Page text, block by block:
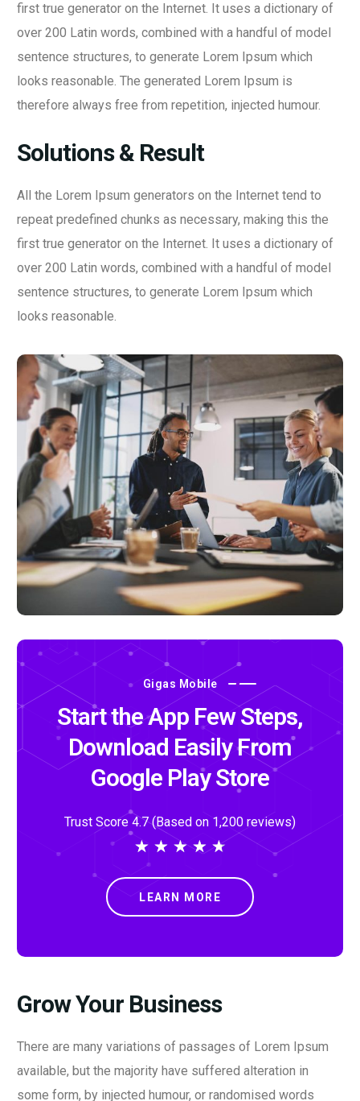
first true generator on the Internet. It uses a dictionary of
over 200 Latin words, combined with a handful of model
sentence structures, to generate Lorem Ipsum which
looks reasonable. The generated Lorem Ipsum is
therefore always free from repetition, injected humour.
Solutions & Result
All the Lorem Ipsum generators on the Internet tend to
repeat predefined chunks as necessary, making this the
first true generator on the Internet. It uses a dictionary of
over 200 Latin words, combined with a handful of model
sentence structures, to generate Lorem Ipsum which
looks reasonable.
Gigas Mobile
Start the App Few Steps,
Download Easily From
Google Play Store
Trust Score 4.7 (Based on 1,200 reviews)
★ ★ ★ ★ ★
LEARN MORE
Grow Your Business
There are many variations of passages of Lorem Ipsum
available, but the majority have suffered alteration in
some form, by injected humour, or randomised words